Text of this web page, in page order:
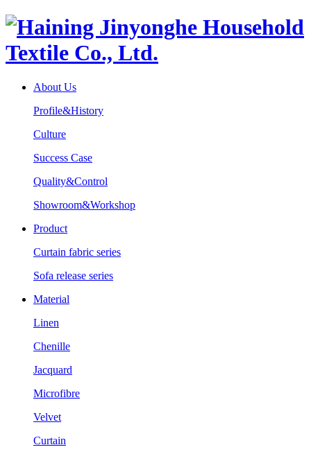
About Us
Profile&History
Culture
Success Case
Quality&Control
Showroom&Workshop
Product
Curtain fabric series
Sofa release series
Material
Linen
Chenille
Jacquard
Microfibre
Velvet
Curtain